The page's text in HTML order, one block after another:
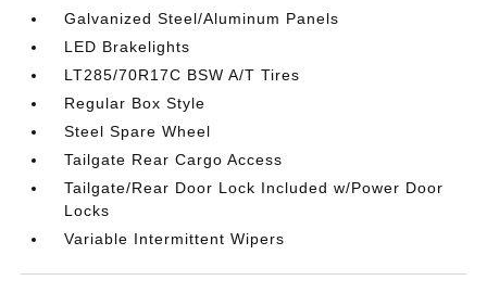
Galvanized Steel/Aluminum Panels
LED Brakelights
LT285/70R17C BSW A/T Tires
Regular Box Style
Steel Spare Wheel
Tailgate Rear Cargo Access
Tailgate/Rear Door Lock Included w/Power Door
Locks
Variable Intermittent Wipers